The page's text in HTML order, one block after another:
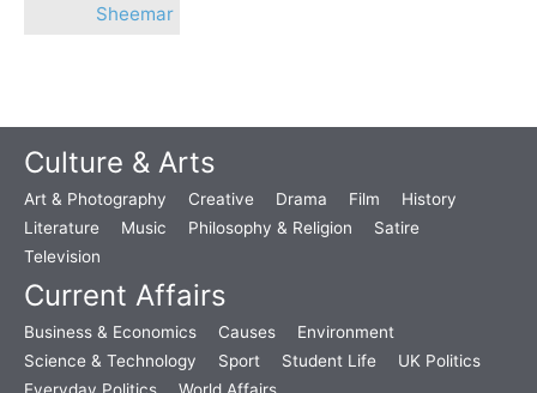
Sheemar
Culture & Arts
Art & Photography Creative Drama Film
History
Literature
Music Philosophy & Religion
Satire
Television
Current Affairs
Business & Economics Causes
Environment
Science & Technology
Sport Student Life
UK Politics